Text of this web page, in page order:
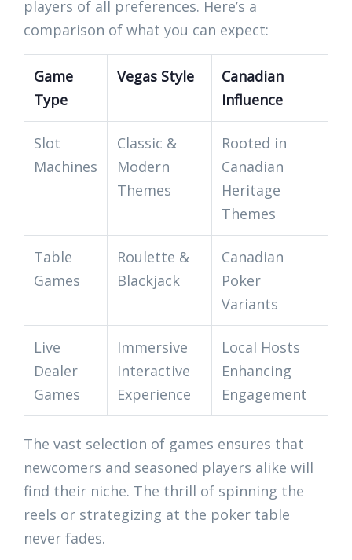
players of all preferences. Here’s a
comparison of what you can expect:
Game
Type
Vegas Style
Canadian
Influence
Slot
Machines
Classic &
Modern
Themes
Rooted in
Canadian
Heritage
Themes
Table
Games
Roulette &
Blackjack
Canadian
Poker
Variants
Live
Dealer
Games
Immersive
Interactive
Experience
Local Hosts
Enhancing
Engagement
The vast selection of games ensures that
newcomers and seasoned players alike will
find their niche. The thrill of spinning the
reels or strategizing at the poker table
never fades.